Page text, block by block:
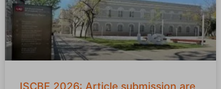
ISCBE 2026: Article submission are